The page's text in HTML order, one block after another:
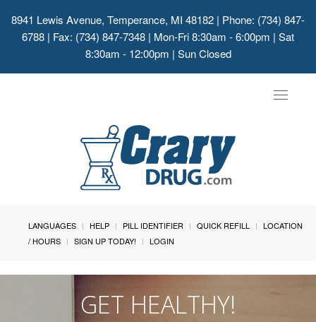
8941 Lewis Avenue, Temperance, MI 48182 | Phone: (734) 847-
6788 | Fax: (734) 847-7348 | Mon-Fri 8:30am - 6:00pm | Sat
8:30am - 12:00pm | Sun Closed
Toggle
LANGUAGES HELP PILL IDENTIFIER QUICK REFILL
LOCATION
/ HOURS
SIGN UP TODAY! LOGIN
GET HEALTHY!